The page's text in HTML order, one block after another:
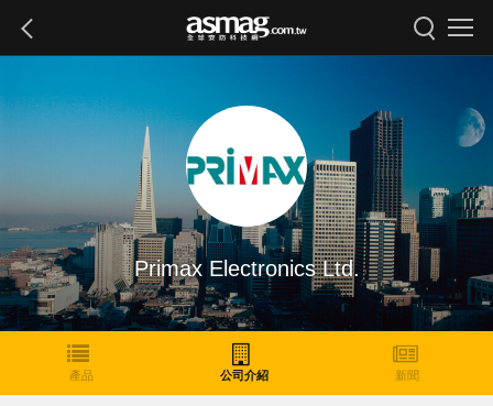
Primax Electronics Ltd.
產品 公司介紹 新聞